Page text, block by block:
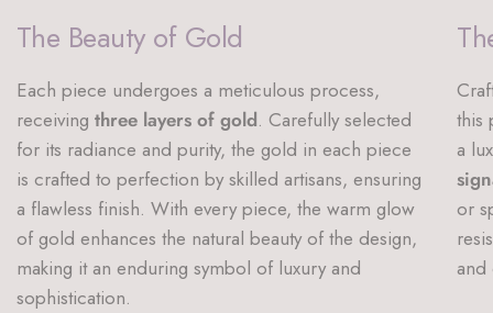
The Beauty of Gold
Each piece undergoes a meticulous process,
receivingthree layers of gold. Carefully selected
for its radiance and purity, the gold in each piece
is crafted to perfection by skilled artisans, ensuring
a flawless finish. With every piece, the warm glow
of gold enhances the natural beauty of the design,
making it an enduring symbol of luxury and
sophistication.
this
a
or
and